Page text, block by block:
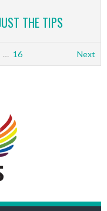
THE TIPS
… 16 Next